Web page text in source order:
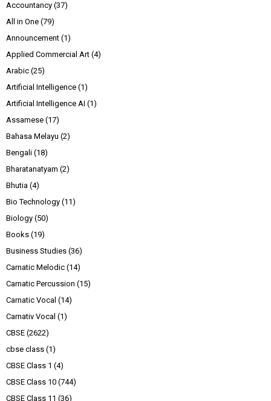
Accountancy (37)
All in One (79)
Announcement (1)
Applied Commercial Art (4)
Arabic (25)
Artificial Intelligence (1)
Artificial Intelligence AI (1)
Assamese (17)
Bahasa Melayu (2)
Bengali (18)
Bharatanatyam (2)
Bhutia (4)
Bio Technology (11)
Biology (50)
Books (19)
Business Studies (36)
Carnatic Melodic (14)
Carnatic Percussion (15)
Carnatic Vocal (14)
Carnativ Vocal (1)
CBSE (2622)
cbse class (1)
CBSE Class 1 (4)
CBSE Class 10 (744)
CBSE Class 11 (36)